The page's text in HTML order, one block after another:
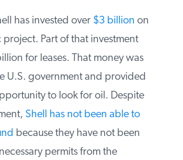
has invested over $3 billion
project. Part of that
$2.2 billion for leases. That
given to the U.S. government
Shell the opportunity to look
that agreement,Shell has
to break groundbecause
been issued the necessary